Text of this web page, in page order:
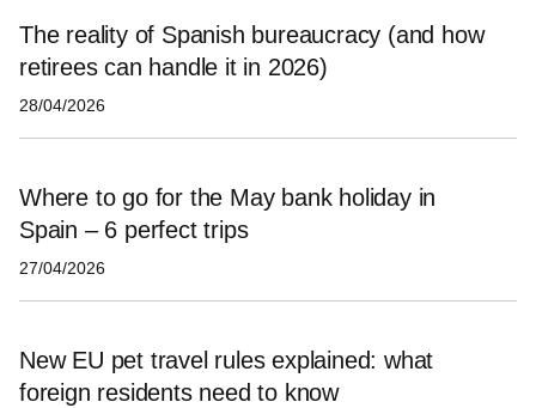
The reality of Spanish bureaucracy (and how
retirees can handle it in 2026)
28/04/2026
Where to go for the May bank holiday in
Spain – 6 perfect trips
27/04/2026
New EU pet travel rules explained: what
foreign residents need to know